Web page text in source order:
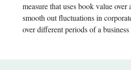
measure that uses book value over
smooth out fluctuations in
over different periods of a business